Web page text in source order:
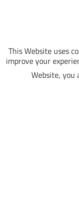
This Website uses
improve your
Website, you